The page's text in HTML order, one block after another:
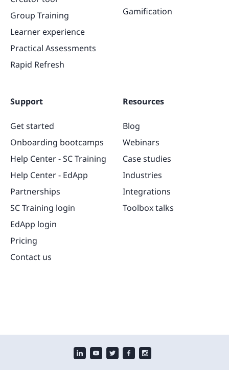
Group Training
Learner experience
Practical Assessments
Rapid Refresh
Gamification
Support
Get started
Onboarding bootcamps
Help Center - SC Training
Help Center - EdApp
Partnerships
SC Training login
EdApp login
Pricing
Contact us
Resources
Blog
Webinars
Case studies
Industries
Integrations
Toolbox talks